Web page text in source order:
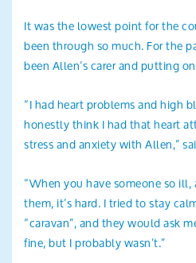
It was the lowest point for the
been through so much. For the
been Allen’s carer and putting
“I had heart problems and high
honestly think I had that heart
stress and anxiety with Allen,”
“When you have someone so
them, it’s hard. I tried to stay
“caravan”, and they would ask
fine, but I probably wasn’t.”